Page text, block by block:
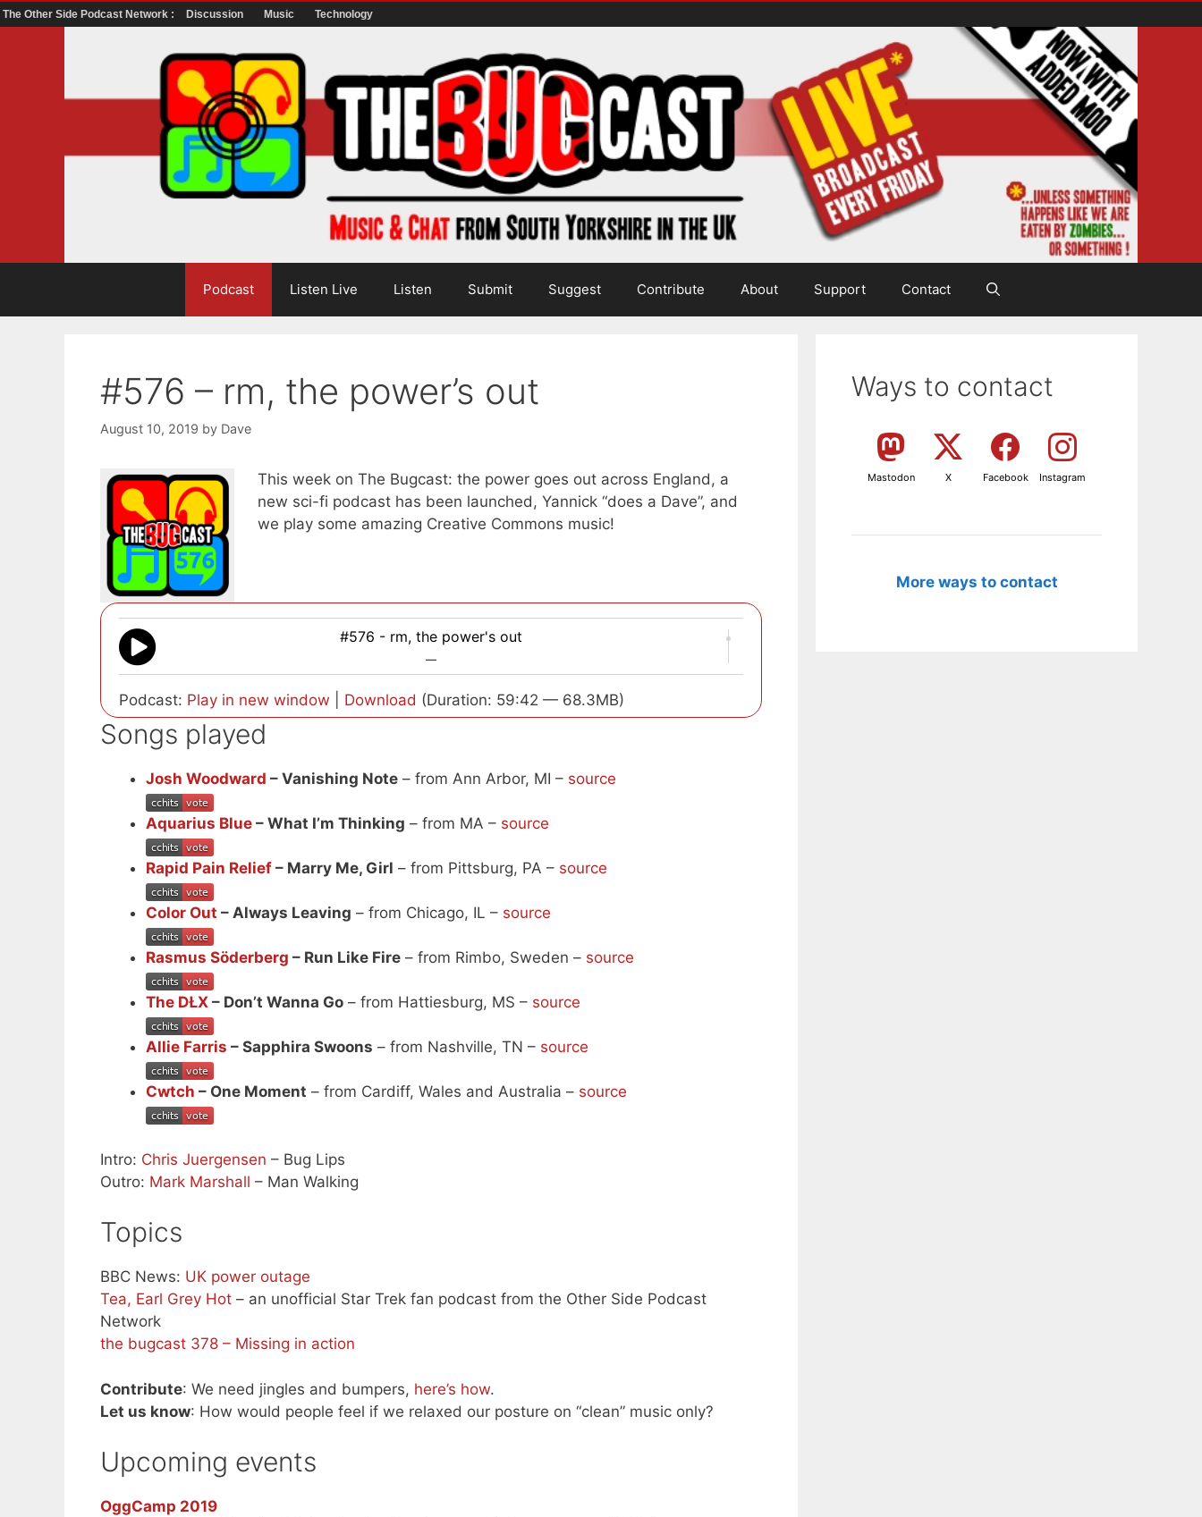
The Other Side Podcast Network : Discussion Music Technology
Podcast Listen Live Listen Submit Suggest Contribute About Support Contact
#576 – rm, the power’s out
August 10, 2019 by Dave
This week on The Bugcast: the power goes out across England, a
new sci-fi podcast has been launched, Yannick “does a Dave”, and
we play some amazing Creative Commons music!
#576 - rm, the power's out
—
Podcast: Play in new window Download (Duration: 59:42 — 68.3MB)
Songs played
Josh Woodward – Vanishing Note – from Ann Arbor, MI – source
Aquarius Blue – What I’m Thinking – from MA – source
Rapid Pain Relief – Marry Me, Girl – from Pittsburg, PA – source
Color Out – Always Leaving – from Chicago, IL – source
Rasmus Söderberg – Run Like Fire – from Rimbo, Sweden – source
The DŁX – Don’t Wanna Go – from Hattiesburg, MS – source
Allie Farris – Sapphira Swoons – from Nashville, TN – source
Cwtch – One Moment – from Cardiff, Wales and Australia – source
Intro: Chris Juergensen – Bug Lips
Outro: Mark Marshall – Man Walking
Topics
BBC News: UK power outage
Tea, Earl Grey Hot – an unofficial Star Trek fan podcast from the Other Side Podcast
Network
the bugcast 378 – Missing in action
Contribute: We need jingles and bumpers, here’s how.
Let us know: How would people feel if we relaxed our posture on “clean” music only?
Upcoming events
OggCamp 2019
Ways to contact
Mastodon X Facebook Instagram
More ways to contact